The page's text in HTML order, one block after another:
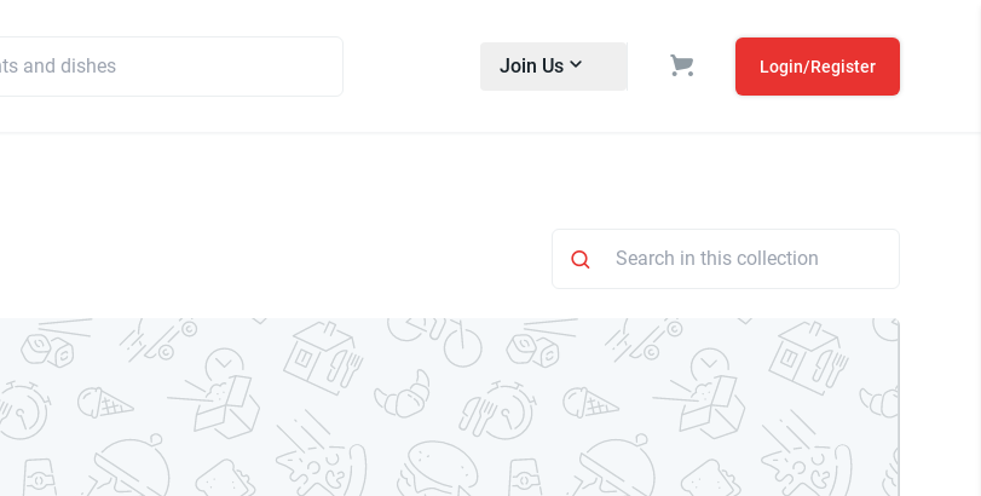
Join Us Login/Register